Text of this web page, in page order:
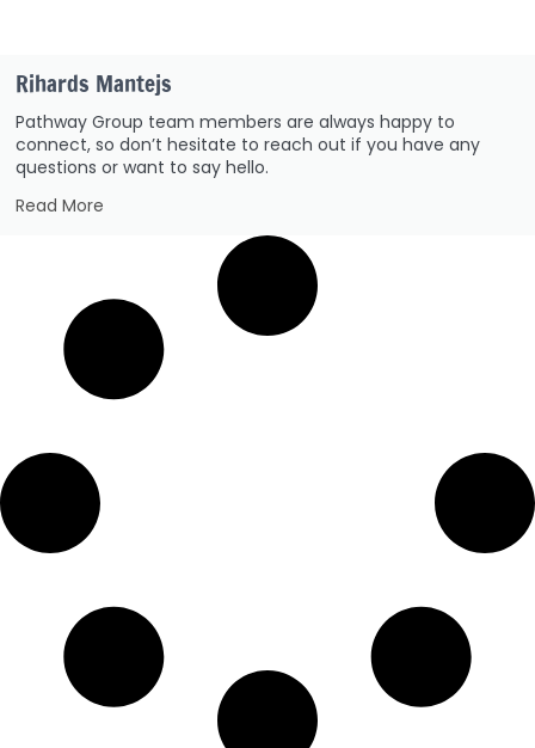
Rihards Mantejs
Pathway Group team members are always happy to
connect, so don’t hesitate to reach out if you have any
questions or want to say hello.
Read More